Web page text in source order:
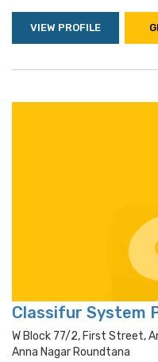
VIEW PROFILE
Classifur System
W Block 77/2, First Street,
Anna Nagar Roundtana